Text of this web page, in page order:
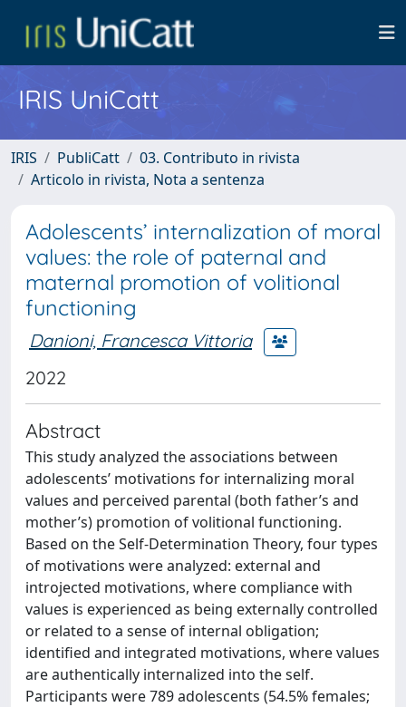
IRIS UniCatt
IRIS PubliCatt
03. Contributo in rivista
Articolo in rivista, Nota a sentenza
Adolescents’ internalization of moral
values: the role of paternal and
maternal promotion of volitional
functioning
Danioni, Francesca Vittoria
2022
Abstract
This study analyzed the associations between
adolescents’ motivations for internalizing moral
values and perceived parental (both father’s and
mother’s) promotion of volitional functioning.
Based on the Self-Determination Theory, four types
of motivations were analyzed: external and
introjected motivations, where compliance with
values is experienced as being externally controlled
or related to a sense of internal obligation;
identified and integrated motivations, where values
are authentically internalized into the self.
Participants were 789 adolescents (54.5% females;